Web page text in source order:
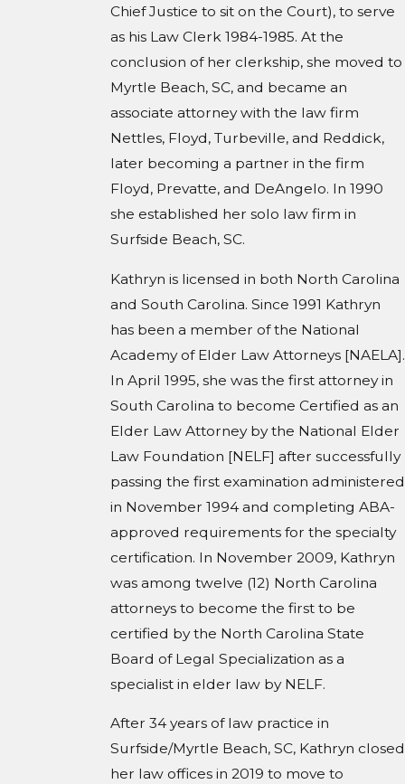
Chief Justice to sit on the Court), to serve
as his Law Clerk 1984-1985. At the
conclusion of her clerkship, she moved to
Myrtle Beach, SC, and became an
associate attorney with the law firm
Nettles, Floyd, Turbeville, and Reddick,
later becoming a partner in the firm
Floyd, Prevatte, and DeAngelo. In 1990
she established her solo law firm in
Surfside Beach, SC.
Kathryn is licensed in both North Carolina
and South Carolina. Since 1991 Kathryn
has been a member of the National
Academy of Elder Law Attorneys [NAELA].
In April 1995, she was the first attorney in
South Carolina to become Certified as an
Elder Law Attorney by the National Elder
Law Foundation [NELF] after successfully
passing the first examination administered
in November 1994 and completing ABA-
approved requirements for the specialty
certification. In November 2009, Kathryn
was among twelve (12) North Carolina
attorneys to become the first to be
certified by the North Carolina State
Board of Legal Specialization as a
specialist in elder law by NELF.
After 34 years of law practice in
Surfside/Myrtle Beach, SC, Kathryn closed
her law offices in 2019 to move to